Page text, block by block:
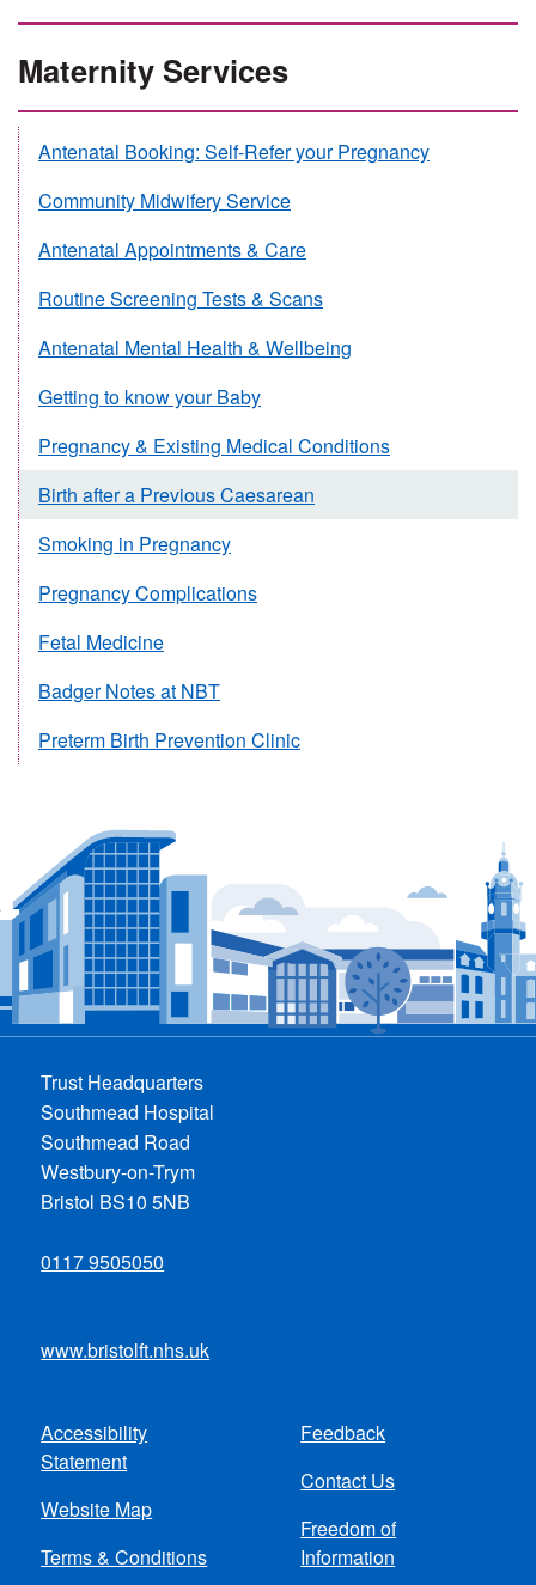
Maternity Services
Antenatal Booking: Self-Refer your Pregnancy
Community Midwifery Service
Antenatal Appointments & Care
Routine Screening Tests & Scans
Antenatal Mental Health & Wellbeing
Getting to know your Baby
Pregnancy & Existing Medical Conditions
Birth after a Previous Caesarean
Smoking in Pregnancy
Pregnancy Complications
Fetal Medicine
Badger Notes at NBT
Preterm Birth Prevention Clinic
Trust Headquarters
Southmead Hospital
Southmead Road
Westbury-on-Trym
Bristol BS10 5NB
0117 9505050
www.bristolft.nhs.uk
Footer
menu
Accessibility
Statement
Website Map
Terms & Conditions
Feedback
Contact Us
Freedom of
Information